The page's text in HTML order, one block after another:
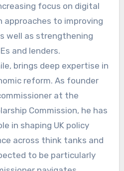
focus on digital
to improving
well as strengthening
and lenders.
brings deep expertise in
reform. As founder
at the
Commission, he has
in shaping UK policy
across think tanks and
to be particularly